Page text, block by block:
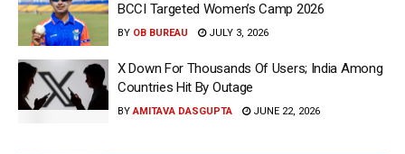
BCCI Targeted Women’s Camp 2026
BY OB BUREAU JULY 3, 2026
X Down For Thousands Of Users; India Among
Countries Hit By Outage
BY AMITAVA DASGUPTA JUNE 22, 2026